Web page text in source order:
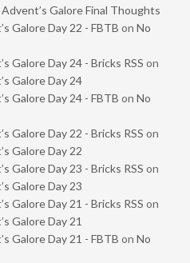
Advent’s Galore Final Thoughts
Galore Day 22 - FBTB on No
Galore Day 24 - Bricks RSS on
Galore Day 24
Galore Day 24 - FBTB on No
Galore Day 22 - Bricks RSS on
Galore Day 22
Galore Day 23 - Bricks RSS on
Galore Day 23
Galore Day 21 - Bricks RSS on
Galore Day 21
Galore Day 21 - FBTB on No